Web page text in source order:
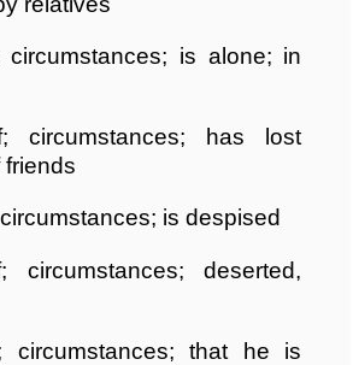
circumstances; is alone; in
circumstances; has lost
friends
is despised
circumstances; deserted,
circumstances; that he is